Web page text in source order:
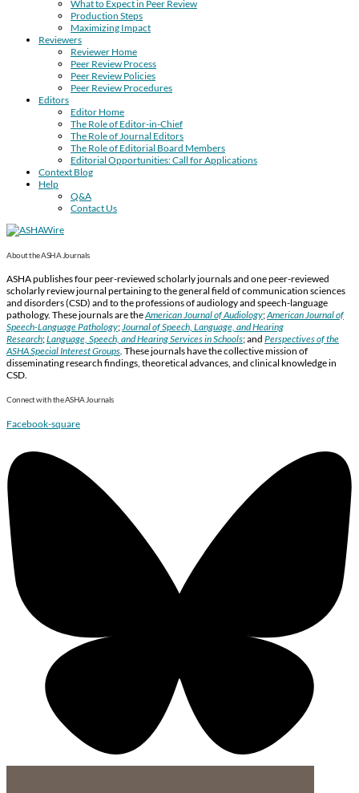
What to Expect in Peer Review
Production Steps
Maximizing Impact
Reviewers
Reviewer Home
Peer Review Process
Peer Review Policies
Peer Review Procedures
Editors
Editor Home
The Role of Editor-in-Chief
The Role of Journal Editors
The Role of Editorial Board Members
Editorial Opportunities: Call for Applications
Context Blog
Help
Q&A
Contact Us
About the ASHA Journals
ASHA publishes four peer-reviewed scholarly journals and one peer-reviewed
scholarly review journal pertaining to the general field of communication sciences
and disorders (CSD) and to the professions of audiology and speech-language
pathology. These journals are theAmerican Journal of Audiology;American Journal of
Speech-Language Pathology;Journal of Speech, Language, and Hearing
Research;Language, Speech, and Hearing Services in Schools; and Perspectives of the
ASHA Special Interest Groups. These journals have the collective mission of
disseminating research findings, theoretical advances, and clinical knowledge in
CSD.
Connect with the ASHA Journals
Facebook-square